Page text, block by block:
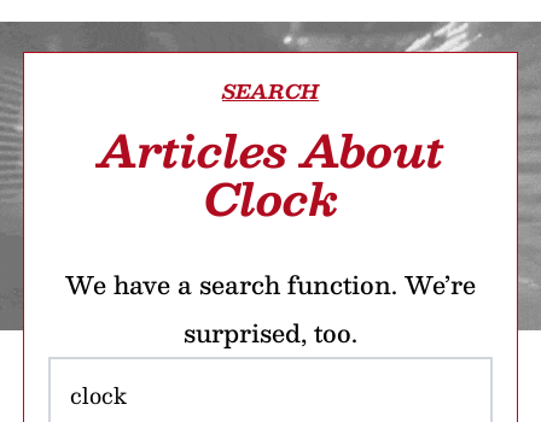
SEARCH
Articles About
Clock
We have a search function. We’re
surprised, too.